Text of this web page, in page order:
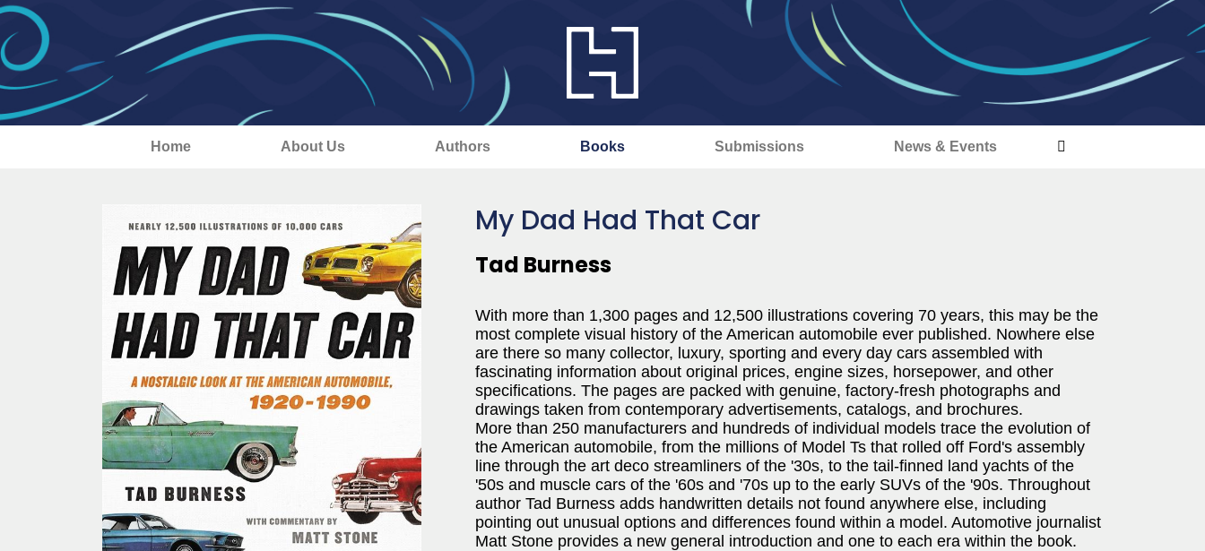
Home About Us Authors Books Submissions News & Events
My Dad Had That Car
Tad Burness
With more than 1,300 pages and 12,500 illustrations covering 70 years, this may be the
most complete visual history of the American automobile ever published. Nowhere else
are there so many collector, luxury, sporting and every day cars assembled with
fascinating information about original prices, engine sizes, horsepower, and other
specifications. The pages are packed with genuine, factory-fresh photographs and
drawings taken from contemporary advertisements, catalogs, and brochures.
More than 250 manufacturers and hundreds of individual models trace the evolution of
the American automobile, from the millions of Model Ts that rolled off Ford's assembly
line through the art deco streamliners of the '30s, to the tail-finned land yachts of the
'50s and muscle cars of the '60s and '70s up to the early SUVs of the '90s. Throughout
author Tad Burness adds handwritten details not found anywhere else, including
pointing out unusual options and differences found within a model. Automotive journalist
Matt Stone provides a new general introduction and one to each era within the book.